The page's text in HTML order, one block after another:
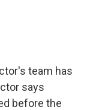
team has
says
before the